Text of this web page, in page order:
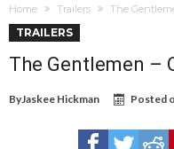
Home Trailers The
TRAILERS
The Gentlemen –
ByJaskee Hickman Posted